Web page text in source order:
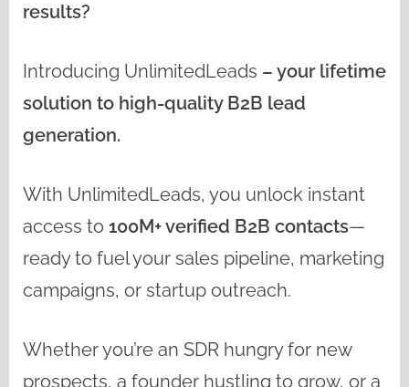
results?
Introducing UnlimitedLeads – your lifetime
solution to high-quality B2B lead
generation.
With UnlimitedLeads, you unlock instant
access to 100M+ verified B2B contacts—
ready to fuel your sales pipeline, marketing
campaigns, or startup outreach.
Whether you’re an SDR hungry for new
prospects, a founder hustling to grow, or a